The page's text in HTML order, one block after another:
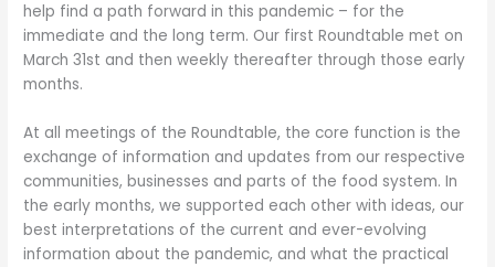
help find a path forward in this pandemic – for the
immediate and the long term. Our first Roundtable met on
March 31st and then weekly thereafter through those early
months.
At all meetings of the Roundtable, the core function is the
exchange of information and updates from our respective
communities, businesses and parts of the food system. In
the early months, we supported each other with ideas, our
best interpretations of the current and ever-evolving
information about the pandemic, and what the practical